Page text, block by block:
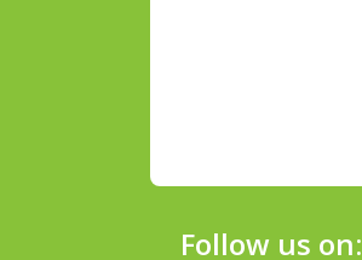
Follow us on: